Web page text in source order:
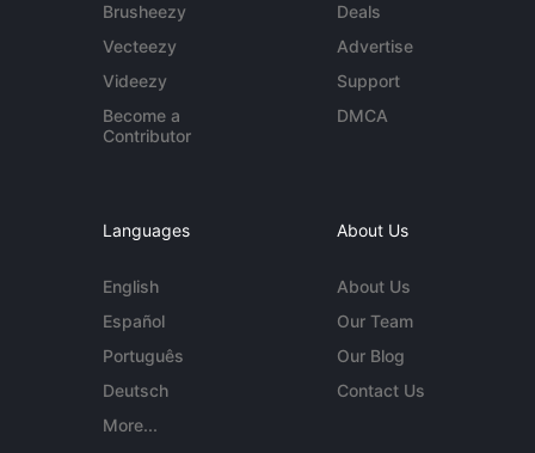
Brusheezy
Vecteezy
Videezy
Become a
Contributor
Deals
Advertise
Support
DMCA
Languages
English
Español
Português
Deutsch
More...
About Us
About Us
Our Team
Our Blog
Contact Us